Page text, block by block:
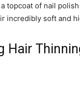
topcoat of nail
incredibly soft and
Hair